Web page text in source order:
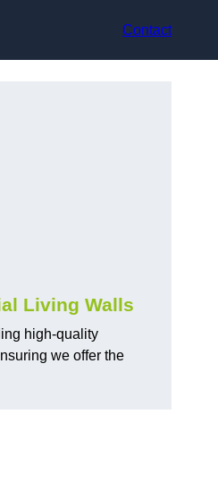
Contact
Living Walls
high-quality
we offer the